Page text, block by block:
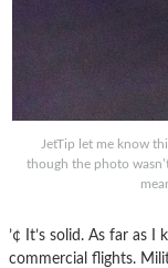
JetTip let me know
though the photo
’¢ It’s solid. As far as
commercial flights.